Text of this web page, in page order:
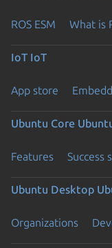
ROS ESM What is
IoT IoT
App store
Ubuntu Core
Features Success
Ubuntu Desktop
Organizations